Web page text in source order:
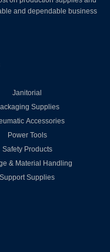
and dependable business
Janitorial
Supplies
Accessories
Power Tools
Safety Products
& Material Handling
Support Supplies